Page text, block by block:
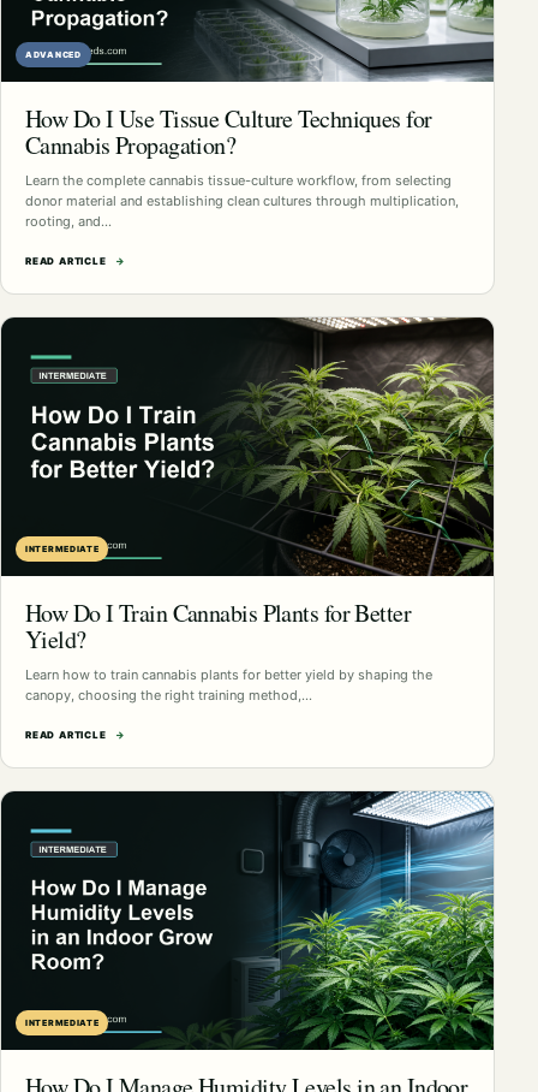
ADVANCED
How Do I Use Tissue Culture Techniques for
Cannabis Propagation?
Learn the complete cannabis tissue-culture workflow, from selecting
donor material and establishing clean cultures through multiplication,
rooting, and…
READ ARTICLE →
INTERMEDIATE
How Do I Train Cannabis Plants for Better
Yield?
Learn how to train cannabis plants for better yield by shaping the
canopy, choosing the right training method,…
READ ARTICLE →
INTERMEDIATE